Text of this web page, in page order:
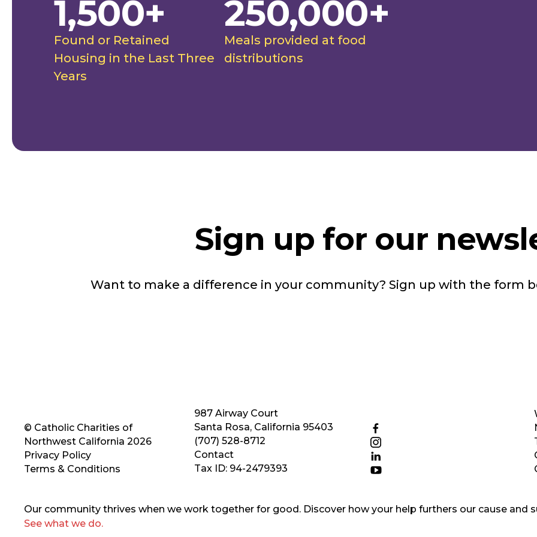
Found or Retained
Housing in the Last Three
Years
1,500+
Meals provided at food
distributions
250,000+
Sign up for our
Want to make a difference in your community? Sign up with the form
© Catholic Charities of
Northwest California 2026
Privacy Policy
Terms & Conditions
987 Airway Court
Santa Rosa, California 95403
(707) 528-8712
Contact
Tax ID: 94-2479393
Our community thrives when we work together for good. Discover how your help furthers our cause and
See what we do.